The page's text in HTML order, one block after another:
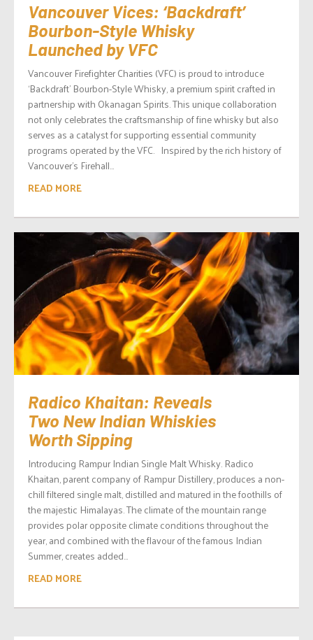
Vancouver Vices: ‘Backdraft’
Bourbon-Style Whisky
Launched by VFC
Vancouver Firefighter Charities (VFC) is proud to introduce
‘Backdraft’ Bourbon-Style Whisky, a premium spirit crafted in
partnership with Okanagan Spirits. This unique collaboration
not only celebrates the craftsmanship of fine whisky but also
serves as a catalyst for supporting essential community
programs operated by the VFC. Inspired by the rich history of
Vancouver’s Firehall...
READ MORE
Radico Khaitan: Reveals
Two New Indian Whiskies
Worth Sipping
Introducing Rampur Indian Single Malt Whisky. Radico
Khaitan, parent company of Rampur Distillery, produces a non-
chill filtered single malt, distilled and matured in the foothills of
the majestic Himalayas. The climate of the mountain range
provides polar opposite climate conditions throughout the
year, and combined with the flavour of the famous Indian
Summer, creates added...
READ MORE